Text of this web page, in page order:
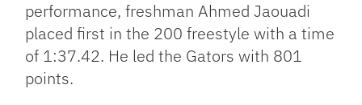
performance, freshman Ahmed Jaouadi
placed first in the 200 freestyle with a time
of 1:37.42. He led the Gators with 801
points.